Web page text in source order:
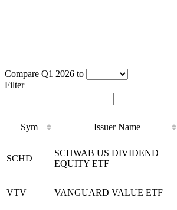
Compare Q1 2026 to
Filter
Sym Issuer Name
SCHD
SCHWAB US DIVIDEND
EQUITY ETF
VTV VANGUARD VALUE ETF